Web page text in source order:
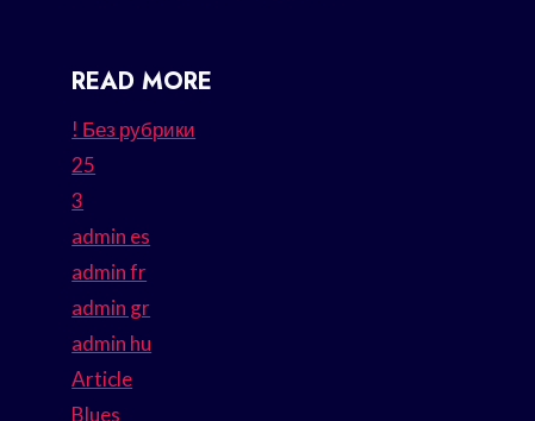
READ MORE
! Без рубрики
25
3
admin es
admin fr
admin gr
admin hu
Article
Blues